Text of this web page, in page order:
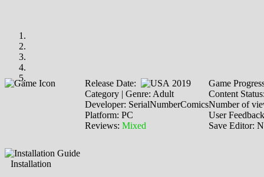
Release Date:
2019
Category | Genre: Adult
Developer: SerialNumberComics
Platform: PC
Reviews: Mixed
Game
Content
Number of
User
Save Editor:
Installation